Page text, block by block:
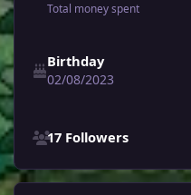
Total money spent
Birthday
02/08/2023
17 Followers